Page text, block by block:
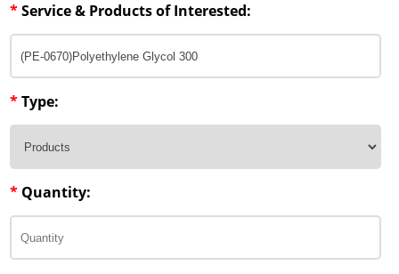
*Service & Products of Interested:
*Type:
* Quantity: